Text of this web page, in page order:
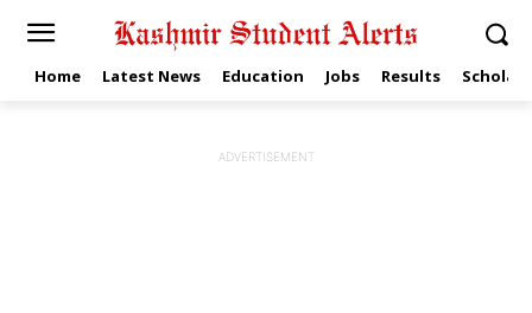
Home Latest News Education Jobs Results
ADVERTISEMENT